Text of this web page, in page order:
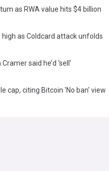
as RWA value hits $4 billion
as Coldcard attack unfolds
said he’d ‘sell’
cap, citing Bitcoin 'No ban' view